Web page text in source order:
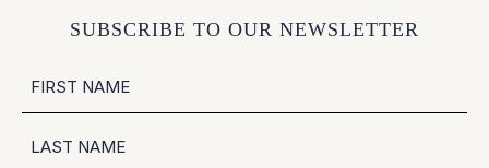
SUBSCRIBE TO OUR NEWSLETTER
NAME